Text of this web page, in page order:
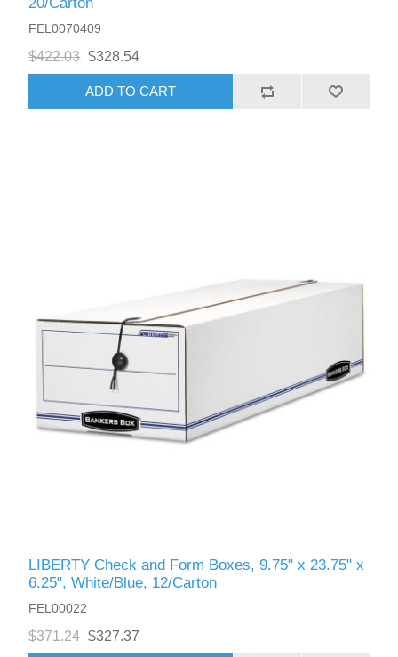
FEL0070409
$422.03 $328.54
ADD TO CART
LIBERTY Check and Form Boxes, 9.75" x 23.75" x
6.25", White/Blue, 12/Carton
FEL00022
$371.24 $327.37